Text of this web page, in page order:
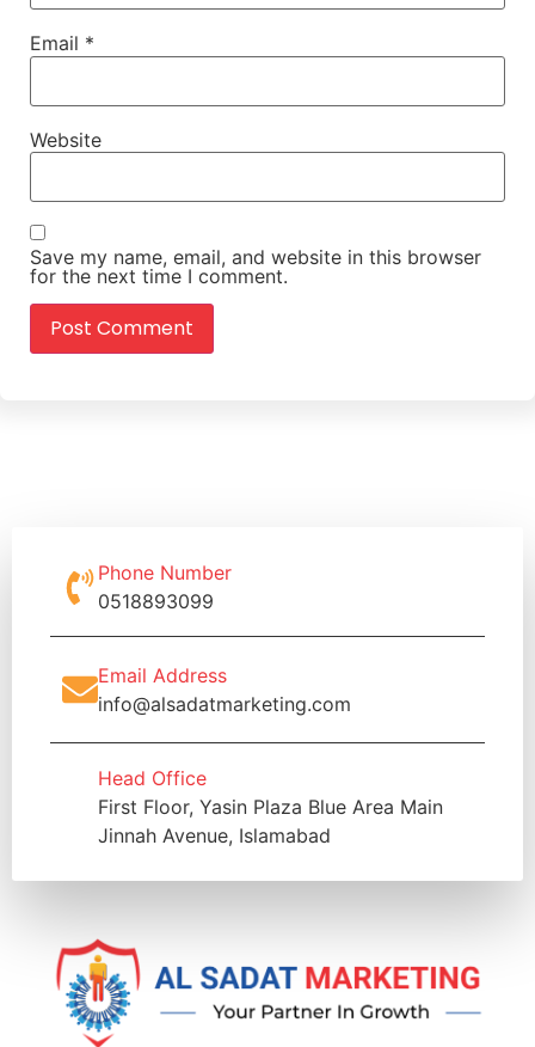
Email *
Website
Save my name, email, and website in this browser
for the next time I comment.
Phone Number
0518893099
Email Address
info@alsadatmarketing.com
Head Office
First Floor, Yasin Plaza Blue Area Main
Jinnah Avenue, Islamabad